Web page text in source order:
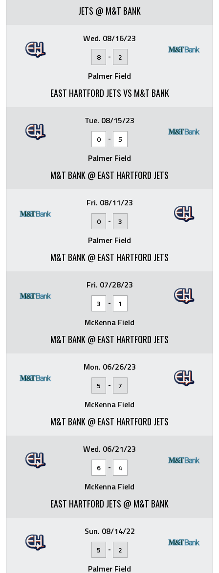
JETS @ M&T BANK
Wed. 08/16/23
8 - 2
Palmer Field
EAST HARTFORD JETS VS M&T BANK
Tue. 08/15/23
0 - 5
Palmer Field
M&T BANK @ EAST HARTFORD JETS
Fri. 08/11/23
0 - 3
Palmer Field
M&T BANK @ EAST HARTFORD JETS
Fri. 07/28/23
3 - 1
McKenna Field
M&T BANK @ EAST HARTFORD JETS
Mon. 06/26/23
5 - 7
McKenna Field
M&T BANK @ EAST HARTFORD JETS
Wed. 06/21/23
6 - 4
McKenna Field
EAST HARTFORD JETS @ M&T BANK
Sun. 08/14/22
5 - 2
Palmer Field